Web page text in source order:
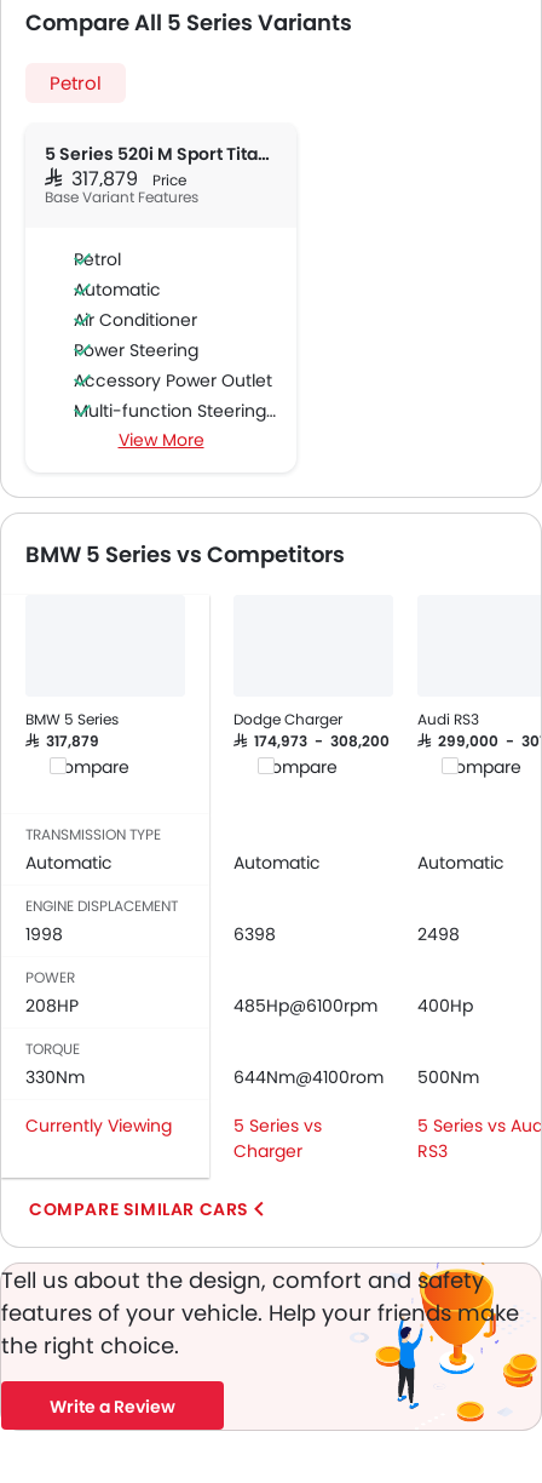
Compare All 5 Series Variants
Petrol
5 Series 520i M Sport Titanium
SAR 317,879 Price
Base Variant Features
Petrol
Automatic
Air Conditioner
Power Steering
Accessory Power Outlet
Multi-function Steering Wheel
Speakers Front
Bluetooth Connectivity
Automatic Climate Control
Air Quality Control
Adjustable Seats
Rear Seat Headrest
Leather Seats
Bottle Holder
Vanity Mirror
Anti-Lock Braking System
Passenger Airbag
Rear Seat Belts
Height Adjustable Front Seat Belts
Brake Assist
Day & Night Rear View Mirror
Alloy Wheels
Integrated Antenna
Chrome Grille
Heater
Tacho Meter
Leather Steering Wheel
View More
BMW 5 Series vs Competitors
BMW 5 Series
SAR 317,879
Compare
Dodge Charger
SAR 174,973 - 308,200
Compare
Audi RS3
SAR 299,000 -
Compare
TRANSMISSION TYPE
Automatic Automatic Automatic
ENGINE DISPLACEMENT
1998 6398 2498
POWER
208HP 485Hp@6100rpm 400Hp
TORQUE
330Nm 644Nm@4100rom
500Nm
Currently Viewing
5 Series vs
Charger
5 Series vs
RS3
COMPARE SIMILAR CARS
Tell us about the design, comfort and safety
features of your vehicle. Help your friends make
the right choice.
Write a Review